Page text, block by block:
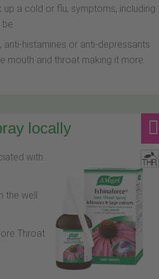
a cold or flu, symptoms, including
histamines or anti-depressants
mouth and throat making it more
locally
with
the well
Throat